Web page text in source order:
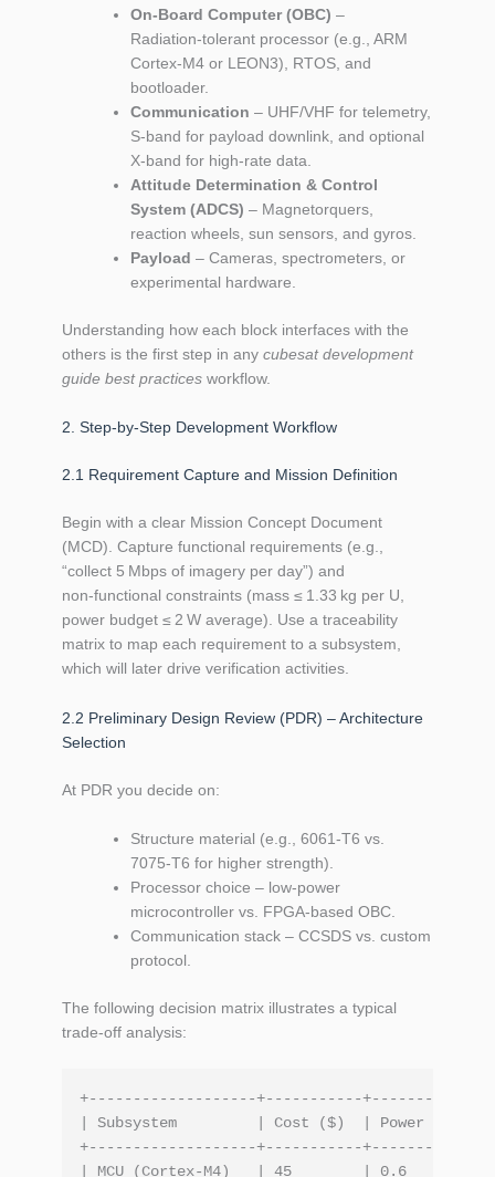
On‑Board Computer (OBC) –
Radiation‑tolerant processor (e.g., ARM
Cortex‑M4 or LEON3), RTOS, and
bootloader.
Communication – UHF/VHF for telemetry,
S‑band for payload downlink, and optional
X‑band for high‑rate data.
Attitude Determination & Control
System (ADCS) – Magnetorquers,
reaction wheels, sun sensors, and gyros.
Payload – Cameras, spectrometers, or
experimental hardware.
Understanding how each block interfaces with the
others is the first step in any cubesat development
guide best practices workflow.
2. Step‑by‑Step Development Workflow
2.1 Requirement Capture and Mission Definition
Begin with a clear Mission Concept Document
(MCD). Capture functional requirements (e.g.,
“collect 5 Mbps of imagery per day”) and
non‑functional constraints (mass ≤ 1.33 kg per U,
power budget ≤ 2 W average). Use a traceability
matrix to map each requirement to a subsystem,
which will later drive verification activities.
2.2 Preliminary Design Review (PDR) – Architecture
Selection
At PDR you decide on:
Structure material (e.g., 6061‑T6 vs.
7075‑T6 for higher strength).
Processor choice – low‑power
microcontroller vs. FPGA‑based OBC.
Communication stack – CCSDS vs. custom
protocol.
The following decision matrix illustrates a typical
trade‑off analysis:
+-------------------+-----------+-----------
| Subsystem         | Cost ($)  | Power (W)
+-------------------+-----------+-----------
| MCU (Cortex‑M4)   | 45        | 0.6